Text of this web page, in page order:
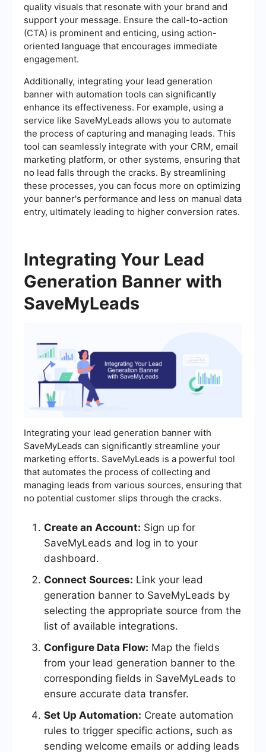
quality visuals that resonate with your brand and
support your message. Ensure the call-to-action
(CTA) is prominent and enticing, using action-
oriented language that encourages immediate
engagement.
Additionally, integrating your lead generation
banner with automation tools can significantly
enhance its effectiveness. For example, using a
service like SaveMyLeads allows you to automate
the process of capturing and managing leads. This
tool can seamlessly integrate with your CRM, email
marketing platform, or other systems, ensuring that
no lead falls through the cracks. By streamlining
these processes, you can focus more on optimizing
your banner's performance and less on manual data
entry, ultimately leading to higher conversion rates.
Integrating Your Lead
Generation Banner with
SaveMyLeads
Integrating your lead generation banner with
SaveMyLeads can significantly streamline your
marketing efforts. SaveMyLeads is a powerful tool
that automates the process of collecting and
managing leads from various sources, ensuring that
no potential customer slips through the cracks.
Create an Account: Sign up for
SaveMyLeads and log in to your
dashboard.
Connect Sources: Link your lead
generation banner to SaveMyLeads by
selecting the appropriate source from the
list of available integrations.
Configure Data Flow: Map the fields
from your lead generation banner to the
corresponding fields in SaveMyLeads to
ensure accurate data transfer.
Set Up Automation: Create automation
rules to trigger specific actions, such as
sending welcome emails or adding leads